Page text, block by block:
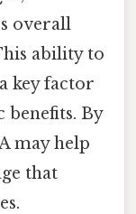
overall
ability to
key factor
benefits. By
may help
that